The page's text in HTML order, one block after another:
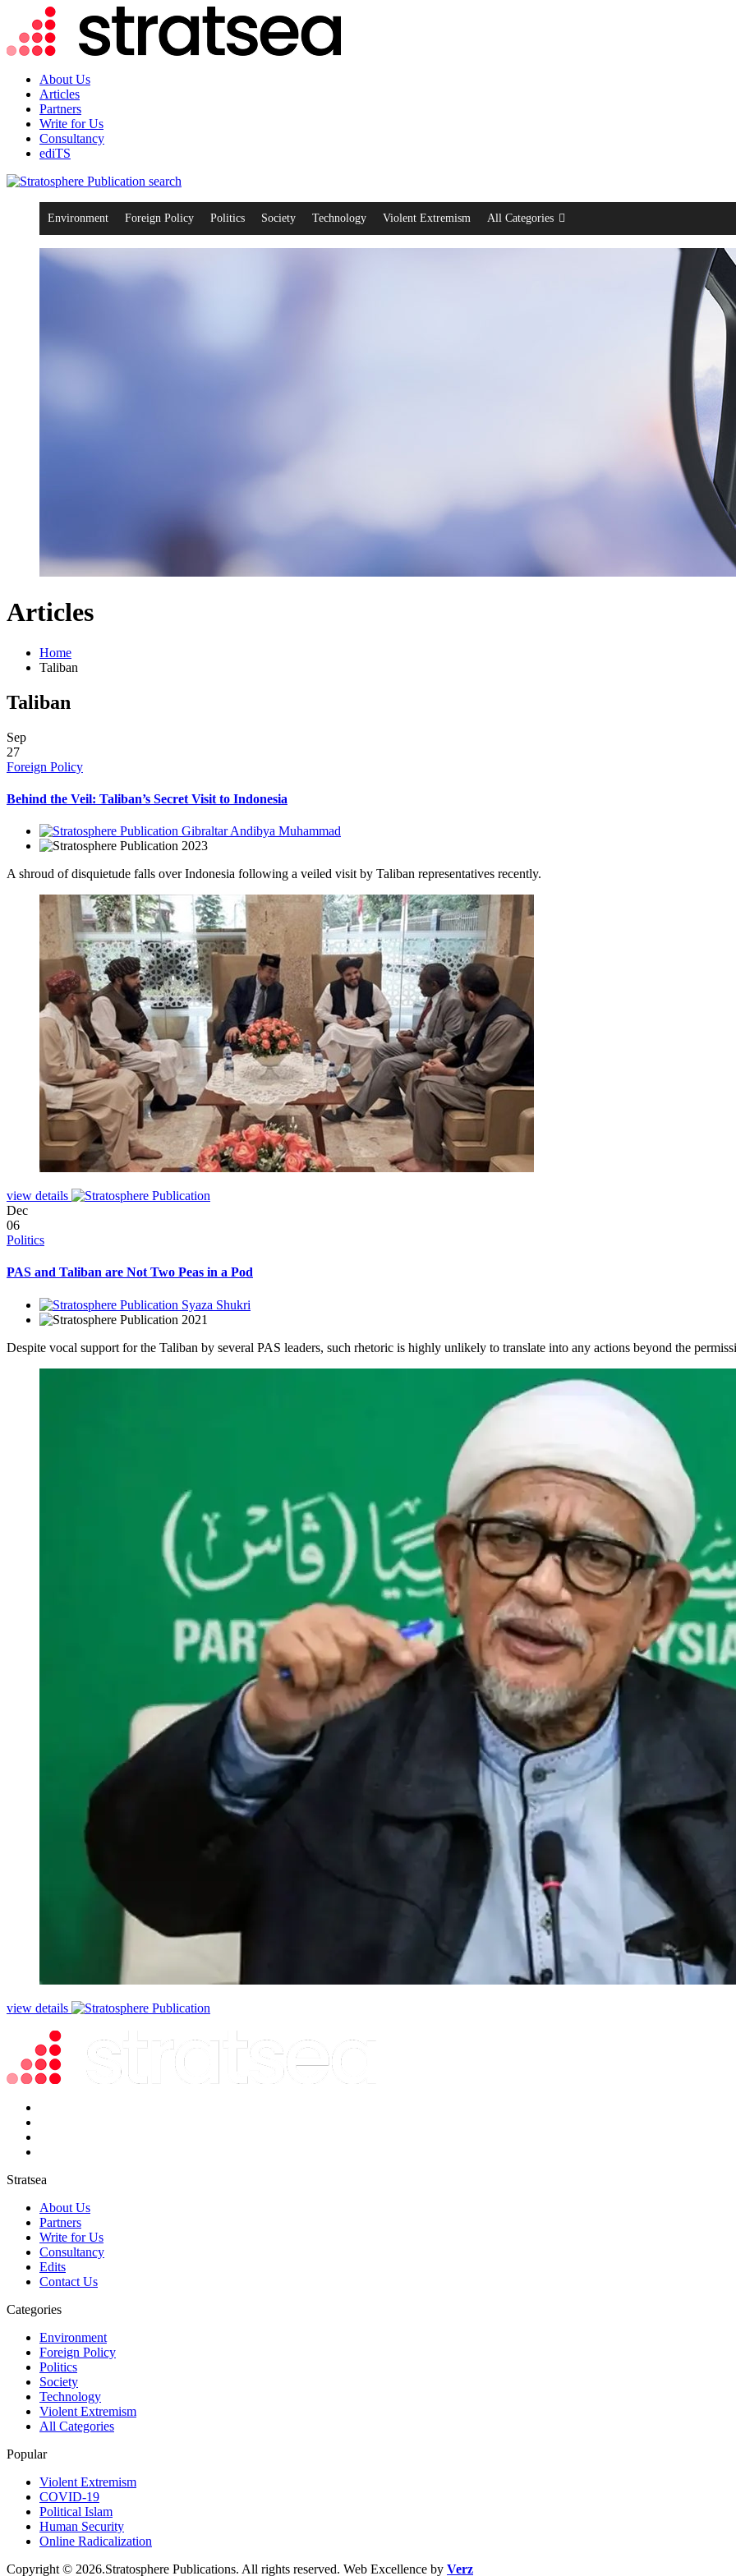
About Us
Articles
Partners
Write for Us
Consultancy
ediTS
search
Environment Foreign Policy Politics Society Technology Violent Extremism All Categories
Articles
Home
Taliban
Taliban
Sep
27
Foreign Policy
Behind the Veil: Taliban’s Secret Visit to Indonesia
Gibraltar Andibya Muhammad
2023
A shroud of disquietude falls over Indonesia following a veiled visit by Taliban representatives recently.
view details
Dec
06
Politics
PAS and Taliban are Not Two Peas in a Pod
Syaza Shukri
2021
Despite vocal support for the Taliban by several PAS leaders, such rhetoric is highly unlikely to translate into any actions beyond the
view details
Stratsea
About Us
Partners
Write for Us
Consultancy
Edits
Contact Us
Categories
Environment
Foreign Policy
Politics
Society
Technology
Violent Extremism
All Categories
Popular
Violent Extremism
COVID-19
Political Islam
Human Security
Online Radicalization
Copyright © 2026.Stratosphere Publications. All rights reserved. Web Excellence by Verz